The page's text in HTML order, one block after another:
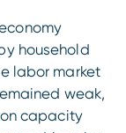
household
labor market
weak,
capacity